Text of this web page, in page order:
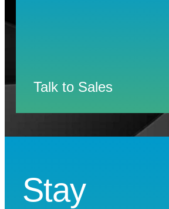
Talk to Sales
Stay